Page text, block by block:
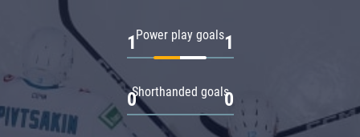
Power play goals
1 1
Shorthanded goals
0 0